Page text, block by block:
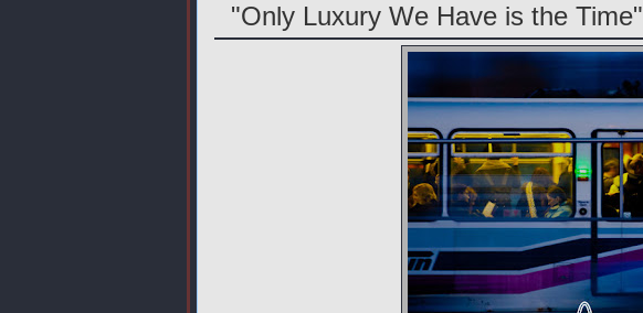
"Only Luxury We Have is the Time"